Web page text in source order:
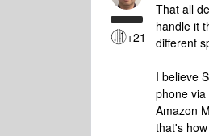
+21
That all
handle it
different
I believe
phone
Amazon
that's